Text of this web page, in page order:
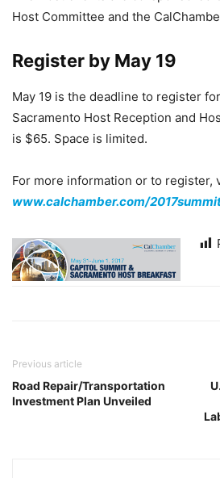
Host Committee and the
Register by May 19
May 19 is the deadline to register
Sacramento Host Reception and
is $65. Space is limited.
For more information or to register,
www.calchamber.com/
Previous article
Road Repair/Transportation
Investment Plan Unveiled